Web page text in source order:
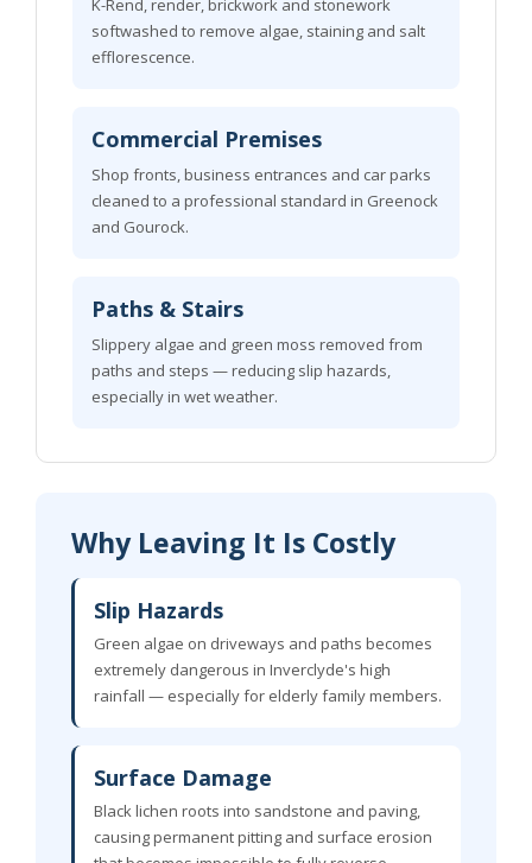
K-Rend, render, brickwork and stonework
softwashed to remove algae, staining and salt
efflorescence.
Commercial Premises
Shop fronts, business entrances and car parks
cleaned to a professional standard in Greenock
and Gourock.
Paths & Stairs
Slippery algae and green moss removed from
paths and steps — reducing slip hazards,
especially in wet weather.
Why Leaving It Is Costly
Slip Hazards
Green algae on driveways and paths becomes
extremely dangerous in Inverclyde's high
rainfall — especially for elderly family members.
Surface Damage
Black lichen roots into sandstone and paving,
causing permanent pitting and surface erosion